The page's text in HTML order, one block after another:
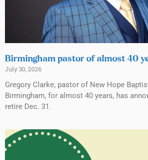
Birmingham pastor of almost 40
July 30, 2026
Gregory Clarke, pastor of New Hope
Birmingham, for almost 40 years, has
retire Dec. 31.